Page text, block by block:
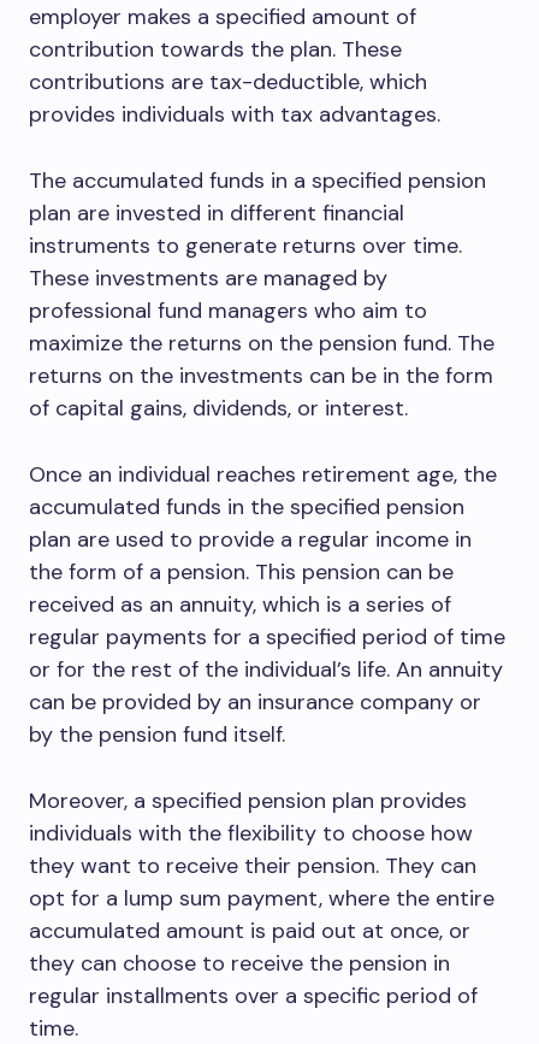
employer makes a specified amount of
contribution towards the plan. These
contributions are tax-deductible, which
provides individuals with tax advantages.
The accumulated funds in a specified pension
plan are invested in different financial
instruments to generate returns over time.
These investments are managed by
professional fund managers who aim to
maximize the returns on the pension fund. The
returns on the investments can be in the form
of capital gains, dividends, or interest.
Once an individual reaches retirement age, the
accumulated funds in the specified pension
plan are used to provide a regular income in
the form of a pension. This pension can be
received as an annuity, which is a series of
regular payments for a specified period of time
or for the rest of the individual’s life. An annuity
can be provided by an insurance company or
by the pension fund itself.
Moreover, a specified pension plan provides
individuals with the flexibility to choose how
they want to receive their pension. They can
opt for a lump sum payment, where the entire
accumulated amount is paid out at once, or
they can choose to receive the pension in
regular installments over a specific period of
time.